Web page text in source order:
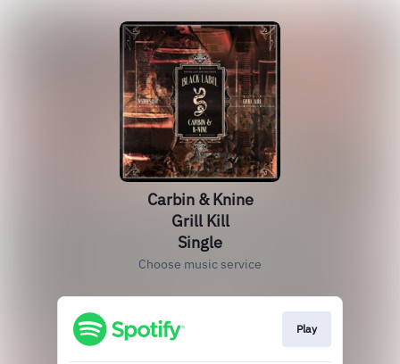
Carbin & Knine
Grill Kill
Single
Choose music service
Play